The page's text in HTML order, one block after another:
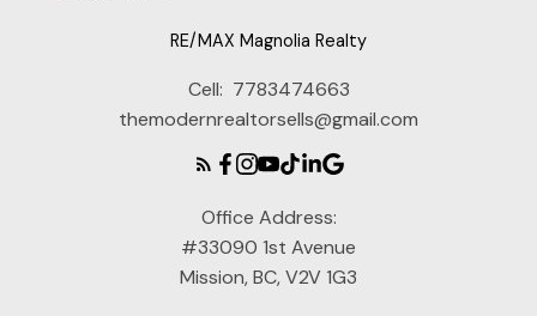
RE/MAX Magnolia Realty
Cell: 7783474663
themodernrealtorsells@gmail.com
Office Address:
#33090 1st Avenue
Mission, BC, V2V 1G3